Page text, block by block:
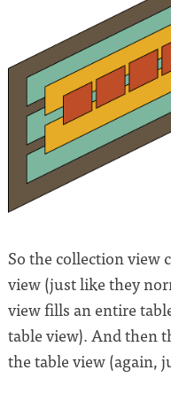
So the collection view
view (just like they
view fills an entire
table view). And then
the table view (again,